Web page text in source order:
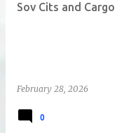
Sov Cits and
February 28, 2026
0